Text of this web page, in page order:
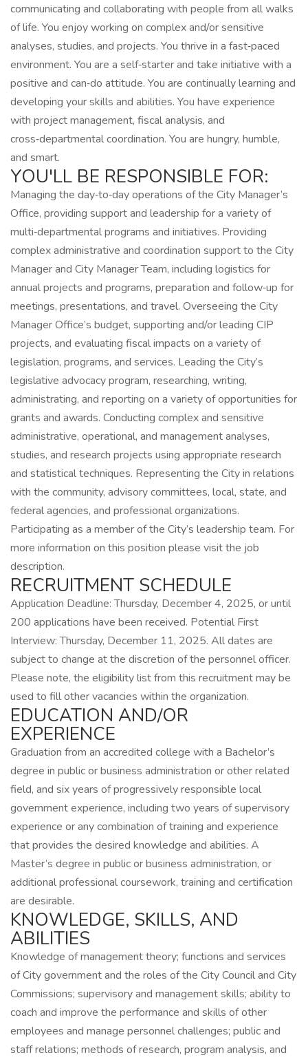
communicating and collaborating with people from all walks
of life. You enjoy working on complex and/or sensitive
analyses, studies, and projects. You thrive in a fast‑paced
environment. You are a self‑starter and take initiative with a
positive and can‑do attitude. You are continually learning and
developing your skills and abilities. You have experience
with project management, fiscal analysis, and
cross‑departmental coordination. You are hungry, humble,
and smart.
YOU'LL BE RESPONSIBLE FOR:
Managing the day‑to‑day operations of the City Manager’s
Office, providing support and leadership for a variety of
multi‑departmental programs and initiatives. Providing
complex administrative and coordination support to the City
Manager and City Manager Team, including logistics for
annual projects and programs, preparation and follow‑up for
meetings, presentations, and travel. Overseeing the City
Manager Office’s budget, supporting and/or leading CIP
projects, and evaluating fiscal impacts on a variety of
legislation, programs, and services. Leading the City’s
legislative advocacy program, researching, writing,
administrating, and reporting on a variety of opportunities for
grants and awards. Conducting complex and sensitive
administrative, operational, and management analyses,
studies, and research projects using appropriate research
and statistical techniques. Representing the City in relations
with the community, advisory committees, local, state, and
federal agencies, and professional organizations.
Participating as a member of the City’s leadership team. For
more information on this position please visit the job
description.
RECRUITMENT SCHEDULE
Application Deadline: Thursday, December 4, 2025, or until
200 applications have been received. Potential First
Interview: Thursday, December 11, 2025. All dates are
subject to change at the discretion of the personnel officer.
Please note, the eligibility list from this recruitment may be
used to fill other vacancies within the organization.
EDUCATION AND/OR
EXPERIENCE
Graduation from an accredited college with a Bachelor’s
degree in public or business administration or other related
field, and six years of progressively responsible local
government experience, including two years of supervisory
experience or any combination of training and experience
that provides the desired knowledge and abilities. A
Master’s degree in public or business administration, or
additional professional coursework, training and certification
are desirable.
KNOWLEDGE, SKILLS, AND
ABILITIES
Knowledge of management theory; functions and services
of City government and the roles of the City Council and City
Commissions; supervisory and management skills; ability to
coach and improve the performance and skills of other
employees and manage personnel challenges; public and
staff relations; methods of research, program analysis, and